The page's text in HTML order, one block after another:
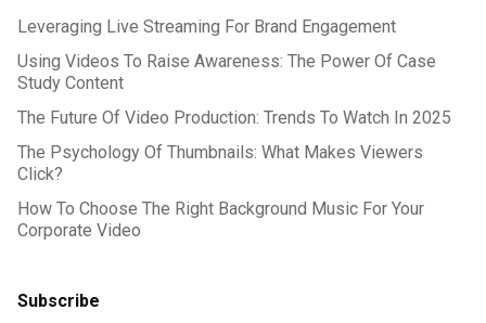
Leveraging Live Streaming For Brand Engagement
Using Videos To Raise Awareness: The Power Of Case
Study Content
The Future Of Video Production: Trends To Watch In 2025
The Psychology Of Thumbnails: What Makes Viewers
Click?
How To Choose The Right Background Music For Your
Corporate Video
Subscribe